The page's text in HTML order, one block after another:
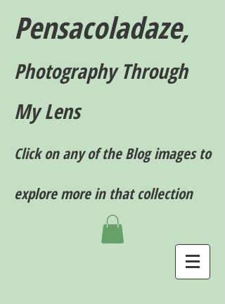
Pensacoladaze,
Photography Through
My Lens
Click on any of the Blog images to
explore more in that collection